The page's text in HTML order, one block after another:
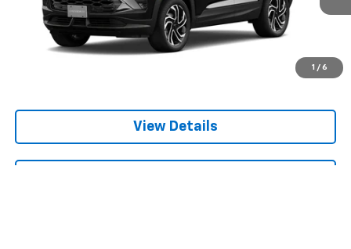
1 / 6
View Details